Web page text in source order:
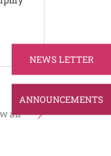
NEWS LETTER
ANNOUNCEMENTS
all